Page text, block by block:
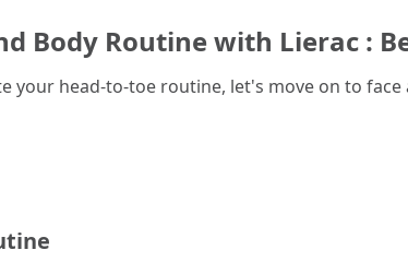
Body Routine with Lierac :
your head-to-toe routine, let's move on to